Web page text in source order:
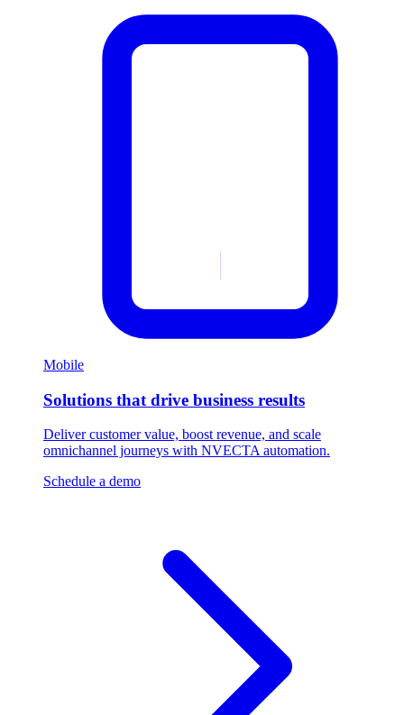
Mobile
Solutions that drive business results
Deliver customer value, boost revenue, and scale
omnichannel journeys with NVECTA automation.
Schedule a demo